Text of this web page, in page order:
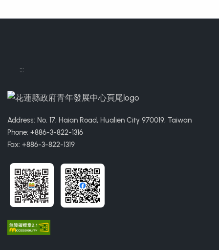
:::
Address: No. 17, Haian Road, Hualien City 970019, Taiwan
Phone: +886-3-822-1316
Fax: +886-3-822-1319